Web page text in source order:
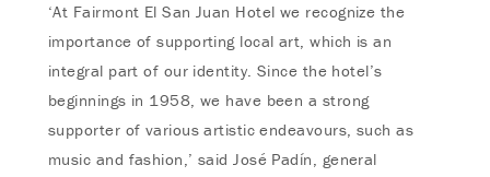
‘At Fairmont El San Juan Hotel we recognize the
importance of supporting local art, which is an
integral part of our identity. Since the hotel’s
beginnings in 1958, we have been a strong
supporter of various artistic endeavours, such as
music and fashion,’ said José Padín, general